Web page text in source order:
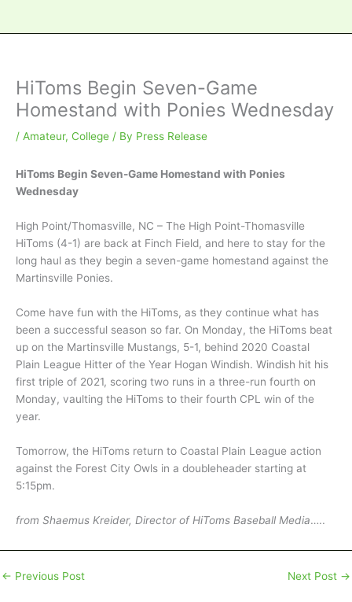
HiToms Begin Seven-Game
Homestand with Ponies Wednesday
/ Amateur, College / By Press Release
HiToms Begin Seven-Game Homestand with Ponies
Wednesday
High Point/Thomasville, NC – The High Point-Thomasville
HiToms (4-1) are back at Finch Field, and here to stay for the
long haul as they begin a seven-game homestand against the
Martinsville Ponies.
Come have fun with the HiToms, as they continue what has
been a successful season so far. On Monday, the HiToms beat
up on the Martinsville Mustangs, 5-1, behind 2020 Coastal
Plain League Hitter of the Year Hogan Windish. Windish hit his
first triple of 2021, scoring two runs in a three-run fourth on
Monday, vaulting the HiToms to their fourth CPL win of the
year.
Tomorrow, the HiToms return to Coastal Plain League action
against the Forest City Owls in a doubleheader starting at
5:15pm.
from Shaemus Kreider, Director of HiToms Baseball Media…..
← Previous Post Next Post →